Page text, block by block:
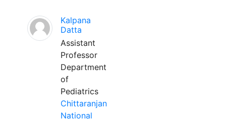
Kalpana
Datta
Assistant
Professor
Department
of
Pediatrics
Chittaranjan
National